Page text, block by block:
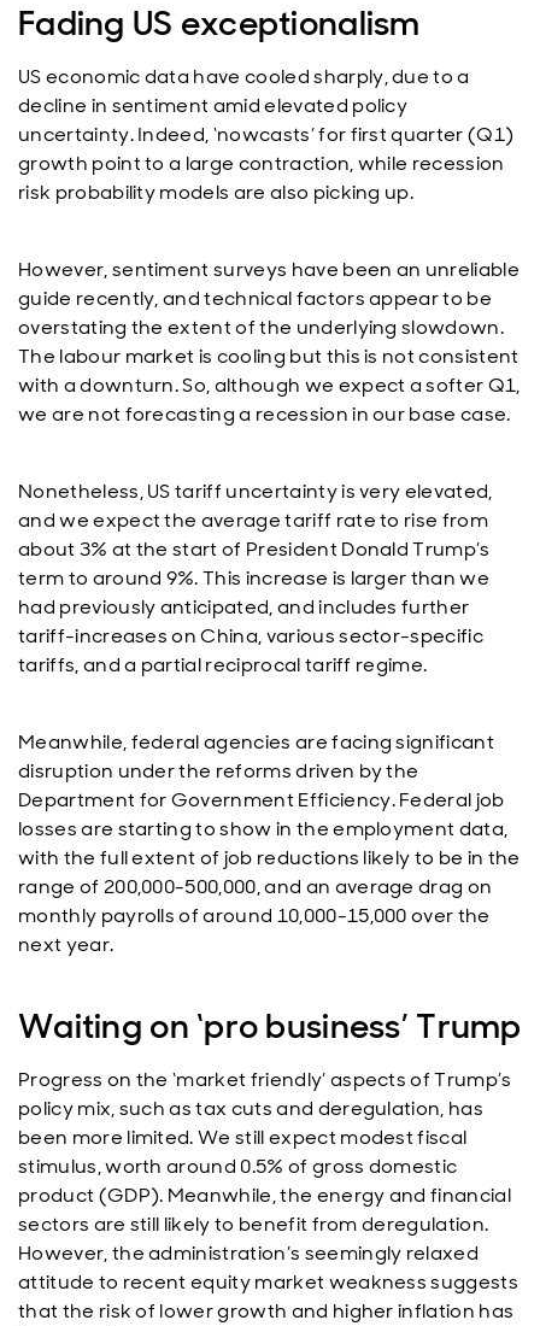
Fading US exceptionalism
US economic data have cooled sharply, due to a
decline in sentiment amid elevated policy
uncertainty. Indeed, ‘nowcasts’ for first quarter (Q1)
growth point to a large contraction, while recession
risk probability models are also picking up.
However, sentiment surveys have been an unreliable
guide recently, and technical factors appear to be
overstating the extent of the underlying slowdown.
The labour market is cooling but this is not consistent
with a downturn. So, although we expect a softer Q1,
we are not forecasting a recession in our base case.
Nonetheless, US tariff uncertainty is very elevated,
and we expect the average tariff rate to rise from
about 3% at the start of President Donald Trump’s
term to around 9%. This increase is larger than we
had previously anticipated, and includes further
tariff-increases on China, various sector-specific
tariffs, and a partial reciprocal tariff regime.
Meanwhile, federal agencies are facing significant
disruption under the reforms driven by the
Department for Government Efficiency. Federal job
losses are starting to show in the employment data,
with the full extent of job reductions likely to be in the
range of 200,000-500,000, and an average drag on
monthly payrolls of around 10,000-15,000 over the
next year.
Waiting on ‘pro business’ Trump
Progress on the ‘market friendly’ aspects of Trump’s
policy mix, such as tax cuts and deregulation, has
been more limited. We still expect modest fiscal
stimulus, worth around 0.5% of gross domestic
product (GDP). Meanwhile, the energy and financial
sectors are still likely to benefit from deregulation.
However, the administration’s seemingly relaxed
attitude to recent equity market weakness suggests
that the risk of lower growth and higher inflation has